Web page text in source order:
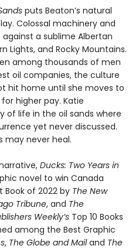
puts Beaton’s natural
Colossal machinery and
a sublime Albertan
Lights, and Rocky Mountains.
among thousands of men
oil companies, the culture
hit home until she moves to
higher pay. Katie
of life in the oil sands where
yet never discussed.
may never heal.
Ducks: Two Years in
novel to win Canada
Book of 2022 by The New
Tribune, and The
Weekly’s Top 10 Books
among the Best Graphic
, The Globe and Mailand The